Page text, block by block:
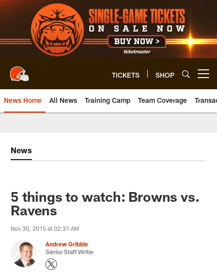
Skip
to
main
content
TICKETS SHOP
News Home All News Training Camp Team Coverage
News
5 things to watch: Browns vs.
Ravens
Nov 30, 2015 at 02:31 AM
Andrew Gribble
Senior Staff Writer